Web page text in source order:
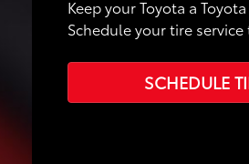
Keep your Toyota a
Schedule your tire service
SCHEDULE